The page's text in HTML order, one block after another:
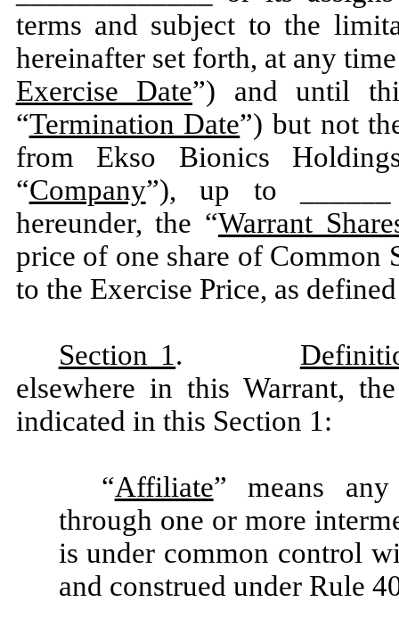
terms and subject to the
hereinafter set forth, at any
Exercise Date”) and until
“Termination Date”) but not
from Ekso Bionics
“Company”), up to ______
hereunder, the “Warrant
price of one share of Common
to the Exercise Price, as
Section 1.
elsewhere in this Warrant,
indicated in this Section 1:
“Affiliate” means
through one or more
is under common control
and construed under Rule